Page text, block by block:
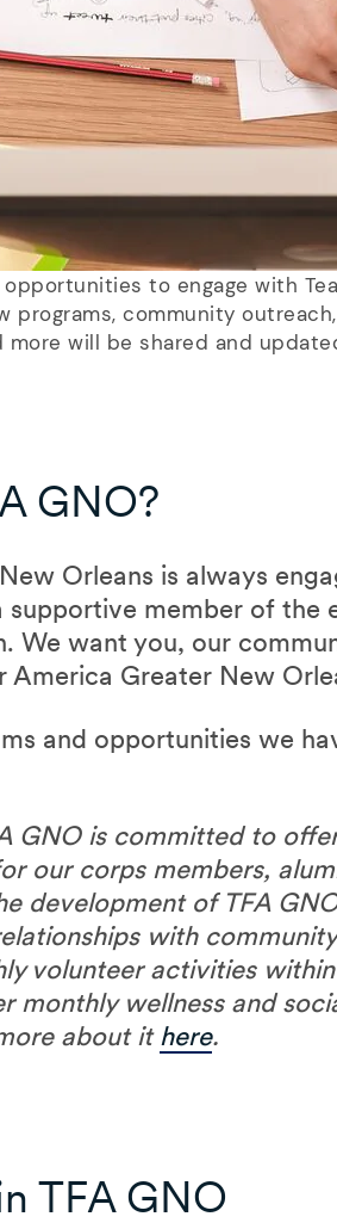
to engage with
programs, community
more will be shared and
GNO?
Orleans is always
supportive member of the
We want you, our
America Greater New
and opportunities we
GNO is committed to
our corps members,
development of TFA
with
volunteer activities
monthly wellness and
about it here.
TFA GNO